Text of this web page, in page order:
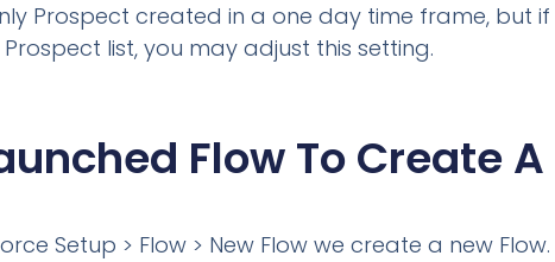
Prospect created in a one day time frame, but
list, you may adjust this setting.
Flow To Create
Setup > Flow > New Flow we create a new Flow.